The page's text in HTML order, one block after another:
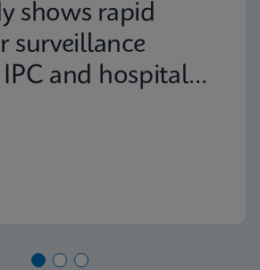
shows rapid
surveillance
and hospital